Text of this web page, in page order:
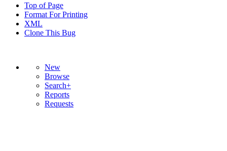
Top of Page
Format For Printing
XML
Clone This Bug
New
Browse
Search+
Reports
Requests